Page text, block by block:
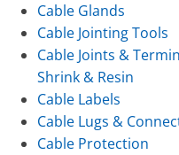
Cable Glands
Cable Jointing Tools
Cable Joints &
Shrink & Resin
Cable Labels
Cable Lugs &
Cable Protection